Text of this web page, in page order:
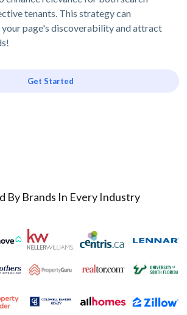
tenants. This strategy can
page's discoverability and attract
Get Started
By Brands In Every Industry